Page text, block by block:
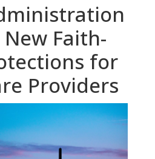
Faith-
for
Providers